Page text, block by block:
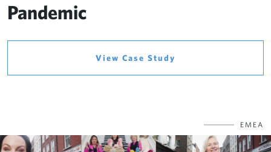
Pandemic
View Case Study
EMEA